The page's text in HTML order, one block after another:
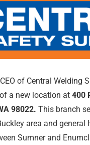
of Central Welding
a new location at 400
98022. This branch
area and general
Sumner and